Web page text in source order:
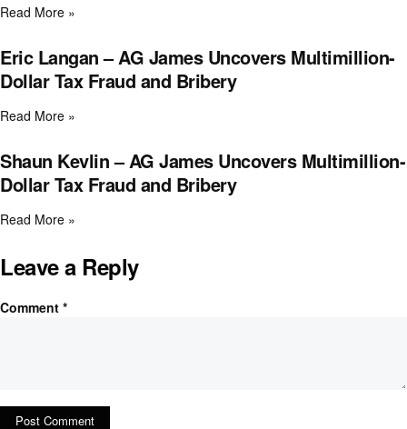
Read More »
Eric Langan – AG James Uncovers Multimillion-
Dollar Tax Fraud and Bribery
Read More »
Shaun Kevlin – AG James Uncovers Multimillion-
Dollar Tax Fraud and Bribery
Read More »
Leave a Reply
Comment *